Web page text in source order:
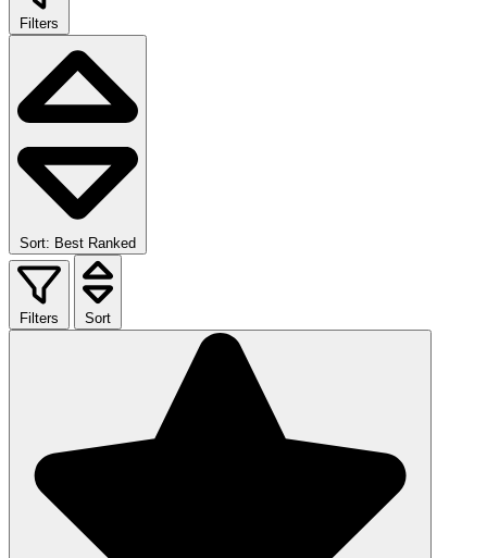
Filters
Sort: Best Ranked
Filters Sort